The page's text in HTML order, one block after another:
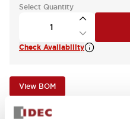
Select Quantity
Check Availability
View BOM